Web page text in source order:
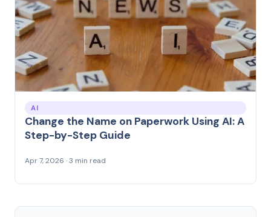
AI
Change the Name on Paperwork Using AI: A
Step-by-Step Guide
Apr 7, 2026 · 3 min read